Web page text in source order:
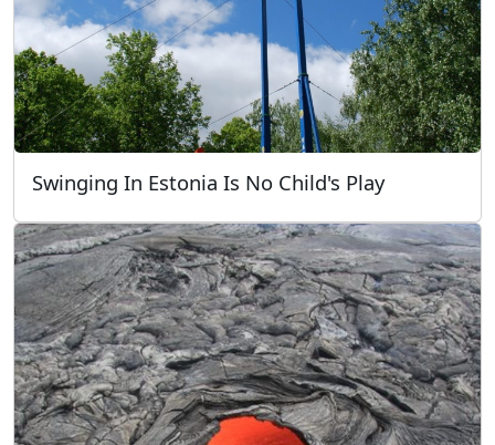
Swinging In Estonia Is No Child's Play